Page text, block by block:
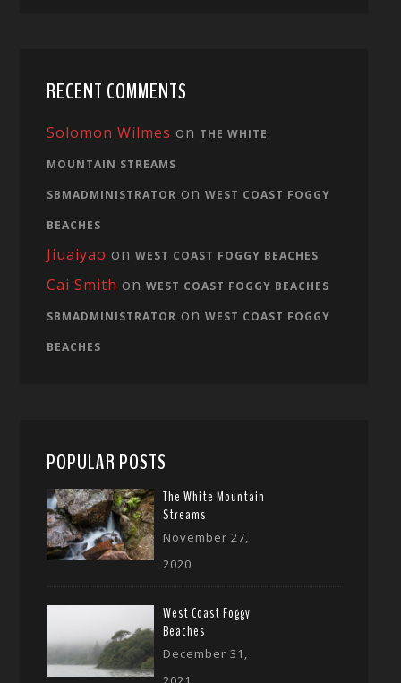
RECENT COMMENTS
Solomon Wilmes on THE WHITE
MOUNTAIN STREAMS
SBMADMINISTRATOR onWEST COAST FOGGY
BEACHES
Jiuaiyao onWEST COAST FOGGY BEACHES
Cai Smith onWEST COAST FOGGY BEACHES
SBMADMINISTRATOR onWEST COAST FOGGY
BEACHES
POPULAR POSTS
The White Mountain
Streams
November 27,
2020
West Coast Foggy
Beaches
December 31,